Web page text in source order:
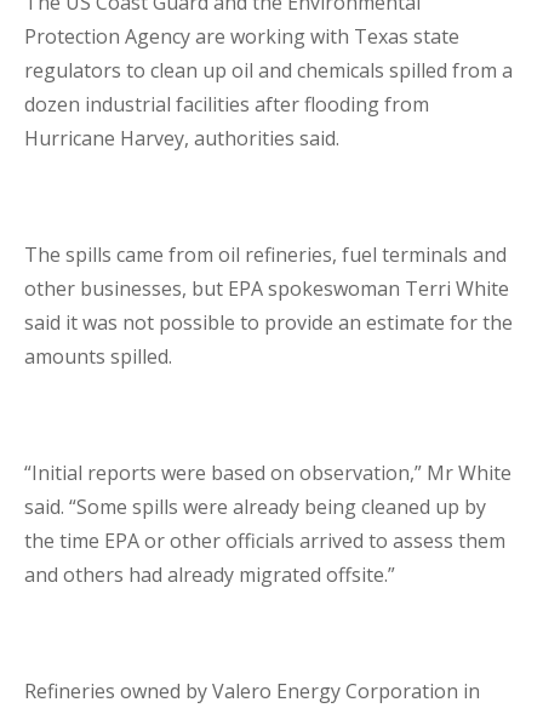
Claim Management
Cyber
Lenders Advisory
Protection Agency are working with Texas state
regulators to clean up oil and chemicals spilled from a
dozen industrial facilities after flooding from
Hurricane Harvey, authorities said.
The spills came from oil refineries, fuel terminals and
other businesses, but EPA spokeswoman Terri White
said it was not possible to provide an estimate for the
amounts spilled.
“Initial reports were based on observation,” Mr White
said. “Some spills were already being cleaned up by
the time EPA or other officials arrived to assess them
and others had already migrated offsite.”
Refineries owned by Valero Energy Corporation in